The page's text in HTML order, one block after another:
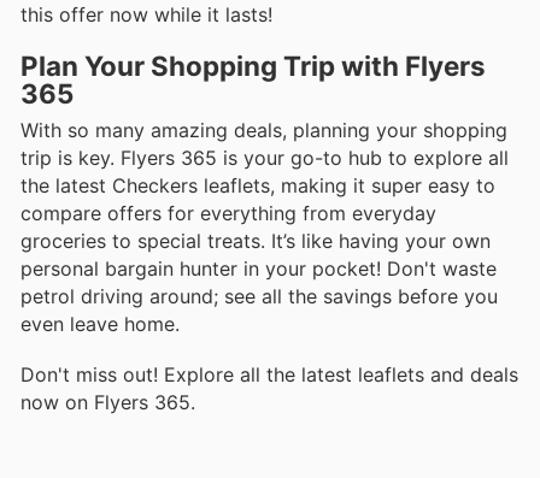
this offer now while it lasts!
Plan Your Shopping Trip with Flyers
365
With so many amazing deals, planning your shopping
trip is key. Flyers 365 is your go-to hub to explore all
the latest Checkers leaflets, making it super easy to
compare offers for everything from everyday
groceries to special treats. It’s like having your own
personal bargain hunter in your pocket! Don't waste
petrol driving around; see all the savings before you
even leave home.
Don't miss out! Explore all the latest leaflets and deals
now on Flyers 365.